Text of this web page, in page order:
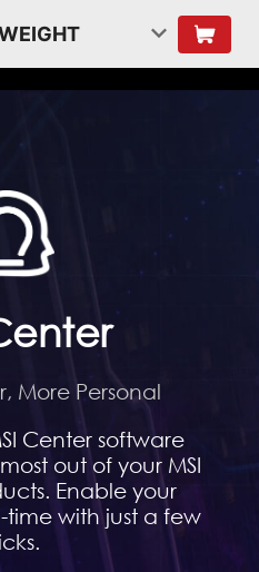
More Personal
Center software
out of your MSI
Enable your
with just a few